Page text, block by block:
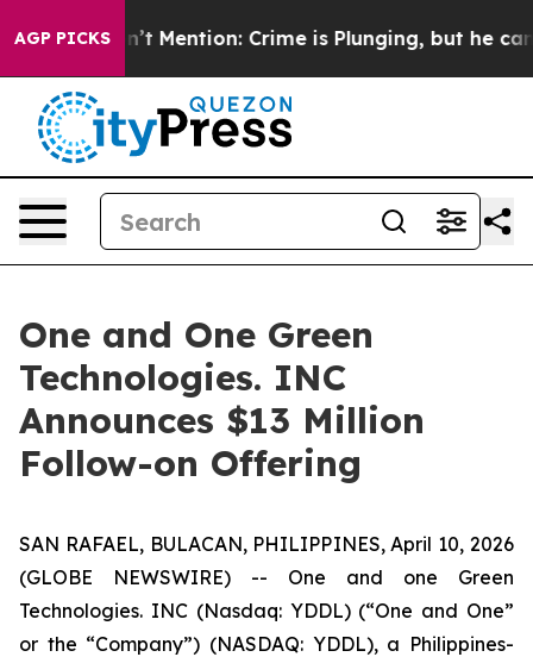
AGP PICKS
Won’t Mention: Crime is Plunging, but he can’t
One and One Green
Technologies. INC
Announces $13 Million
Follow-on Offering
SAN RAFAEL, BULACAN, PHILIPPINES, April 10, 2026
(GLOBE NEWSWIRE) -- One and one Green
Technologies. INC (Nasdaq: YDDL) (“One and One”
or the “Company”) (NASDAQ: YDDL), a Philippines-